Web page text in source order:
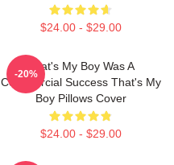
$24.00 - $29.00
That's My Boy Was A
Commercial Success That's My
Boy Pillows Cover
$24.00 - $29.00
-20%